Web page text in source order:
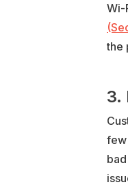
Wi-
the
3.
few